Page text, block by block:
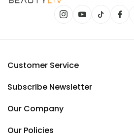
Customer Service
Subscribe Newsletter
Our Company
Our Policies